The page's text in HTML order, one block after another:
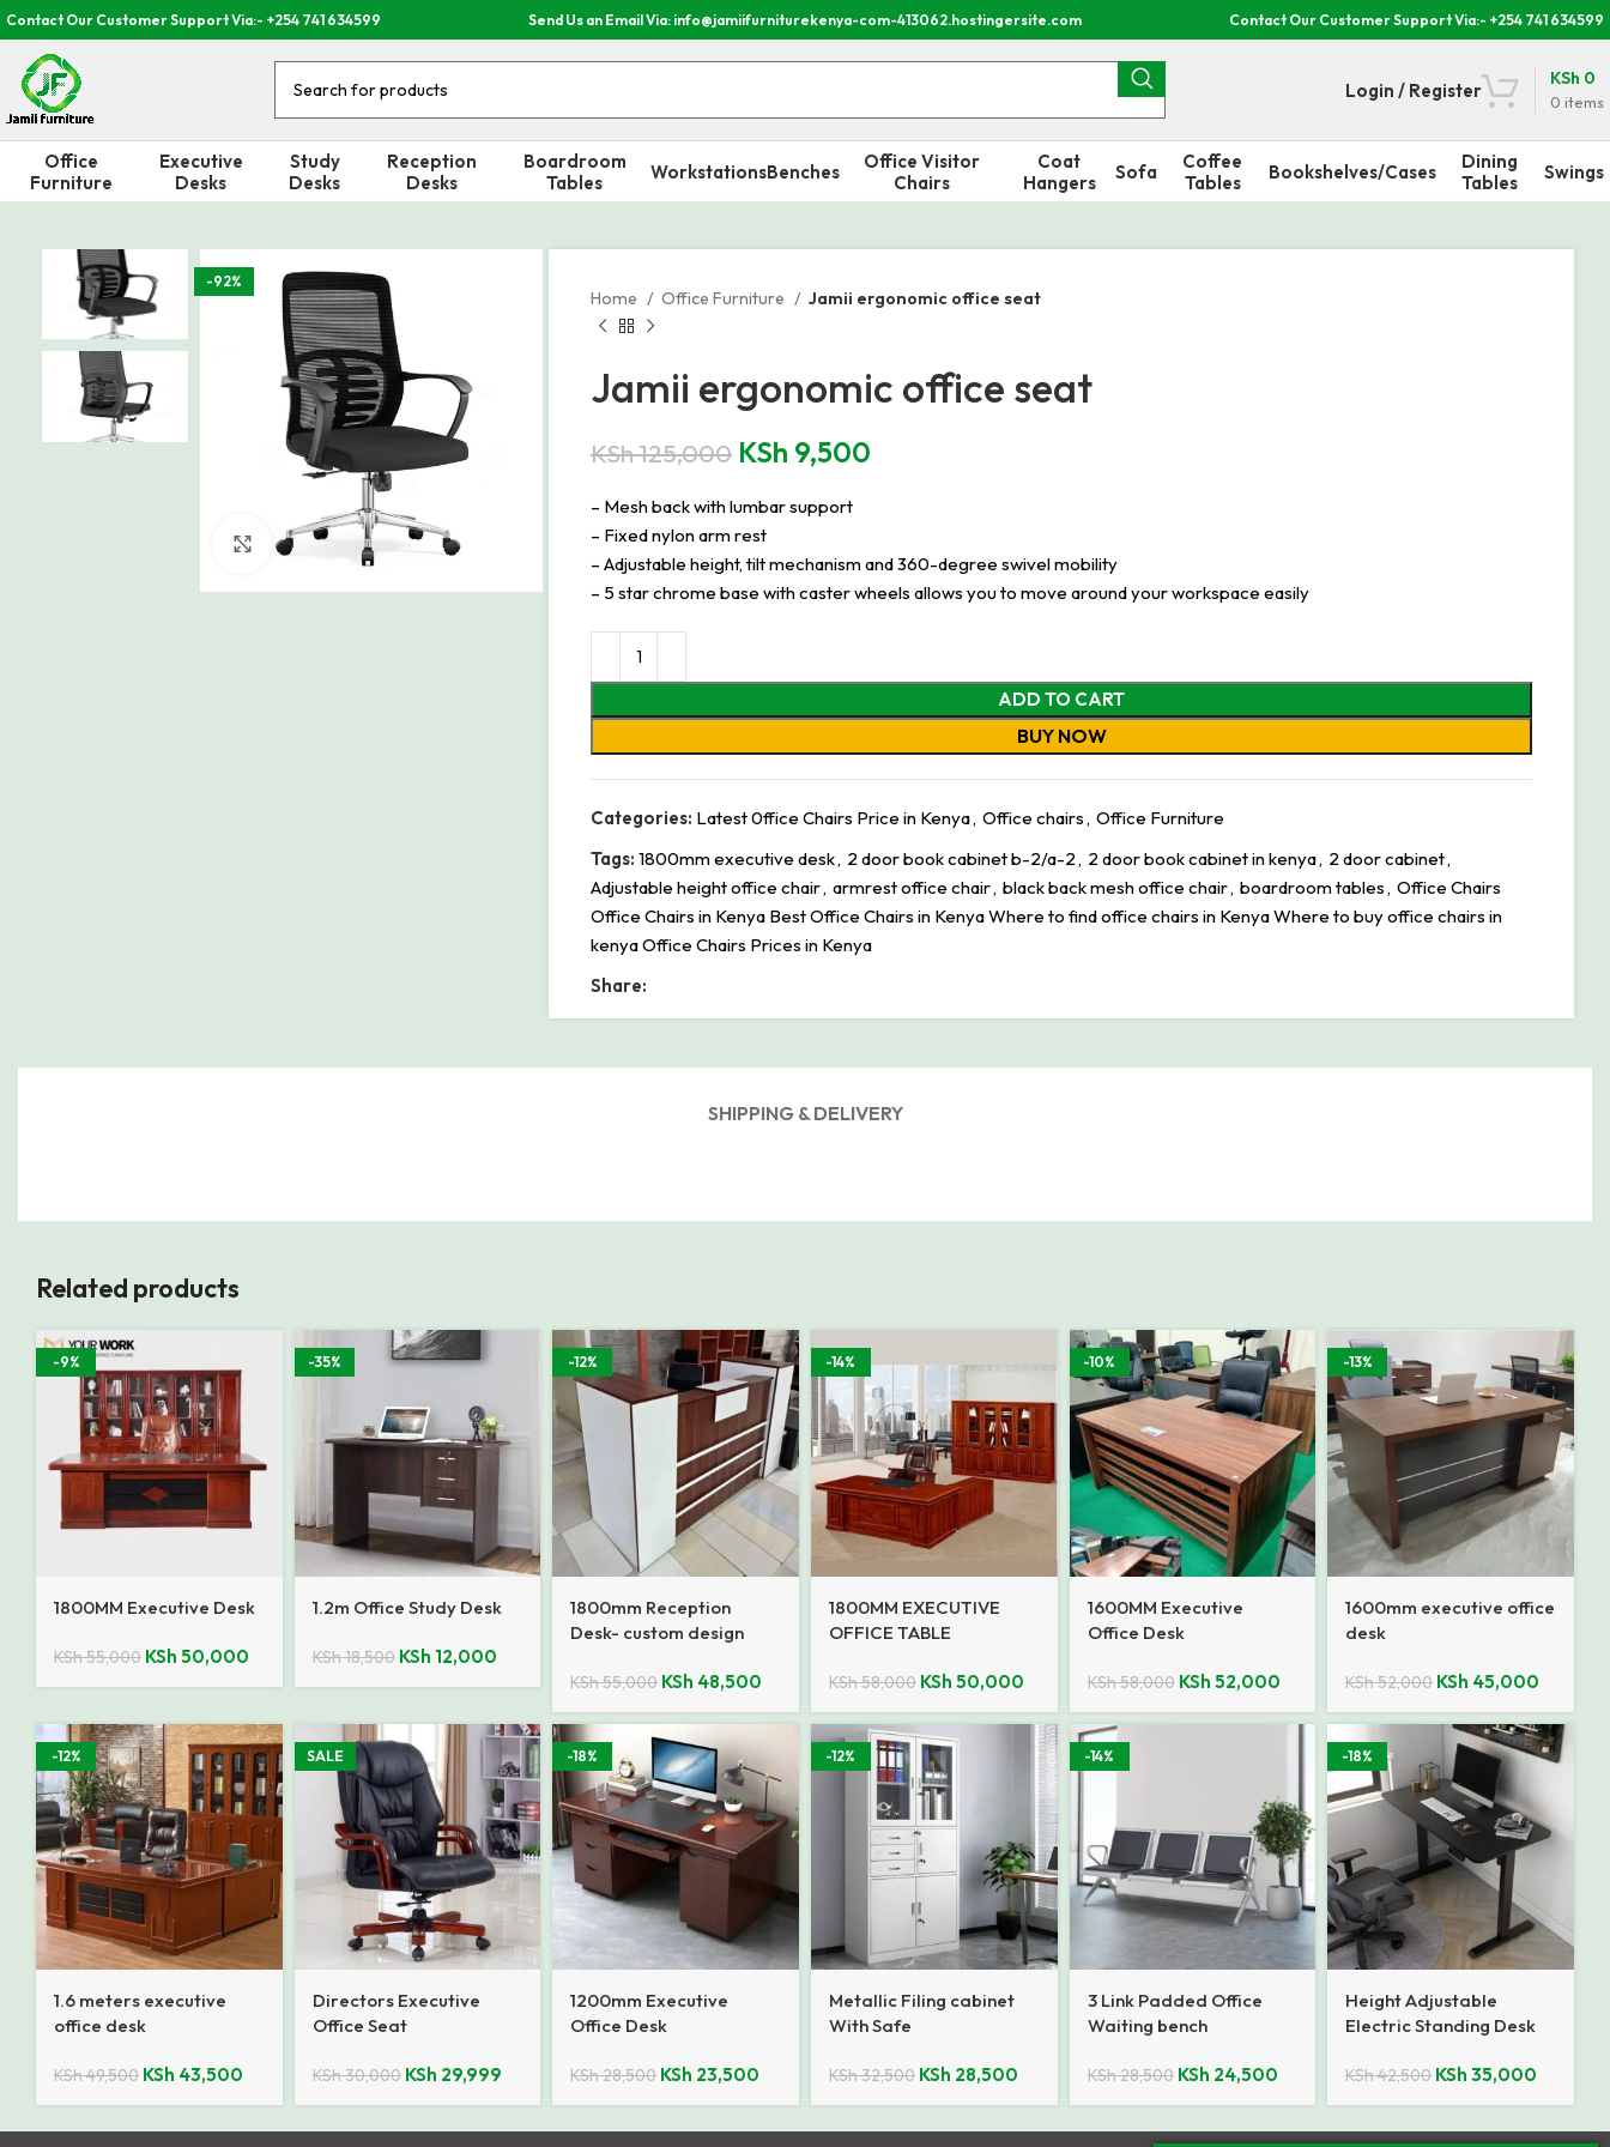
Contact Our Customer Support Via:- +254 741 634599 Send Us an Email Via: info@jamiifurniturekenya-com-413062.hostingersite.com Contact Our Customer Support Via:- +254 741 634599
Login / Register
0 items
KSh 0
Office
Furniture
Executive
Desks
Study
Desks
Reception
Desks
Boardroom
Tables
WorkstationsBenches
Office Visitor
Chairs
Coat
Hangers
Sofa
Coffee
Tables
Bookshelves/Cases
Dining
Tables
Swings
-92%
Click to enlarge
Home Office Furniture Jamii ergonomic office seat
Jamii ergonomic office seat
KSh125,000 KSh 9,500
– Mesh back with lumbar support
– Fixed nylon arm rest
– Adjustable height, tilt mechanism and 360-degree swivel mobility
– 5 star chrome base with caster wheels allows you to move around your workspace easily
ADD TO CART
BUY NOW
Categories: Latest 0ffice Chairs Price in Kenya, Office chairs, Office Furniture
Tags: 1800mm executive desk, 2 door book cabinet b-2/a-2, 2 door book cabinet in kenya, 2 door cabinet,
Adjustable height office chair, armrest office chair, black back mesh office chair, boardroom tables, Office Chairs
Office Chairs in Kenya Best Office Chairs in Kenya Where to find office chairs in Kenya Where to buy office chairs in
kenya Office Chairs Prices in Kenya
Share:
SHIPPING & DELIVERY
Related products
-9%
1800MM Executive Desk
KSh55,000 KSh 50,000
-35%
1.2m Office Study Desk
KSh18,500 KSh 12,000
-12%
1800mm Reception
Desk- custom design
KSh55,000 KSh 48,500
-14%
1800MM EXECUTIVE
OFFICE TABLE
KSh58,000 KSh 50,000
-10%
1600MM Executive
Office Desk
KSh58,000 KSh 52,000
-13%
1600mm executive office
desk
KSh52,000 KSh 45,000
-12%
1.6 meters executive
office desk
KSh49,500 KSh 43,500
SALE
Directors Executive
Office Seat
KSh30,000 KSh 29,999
-18%
1200mm Executive
Office Desk
KSh28,500 KSh 23,500
-12%
Metallic Filing cabinet
With Safe
KSh32,500 KSh 28,500
-14%
3 Link Padded Office
Waiting bench
KSh28,500 KSh 24,500
-18%
Height Adjustable
Electric Standing Desk
KSh42,500 KSh 35,000